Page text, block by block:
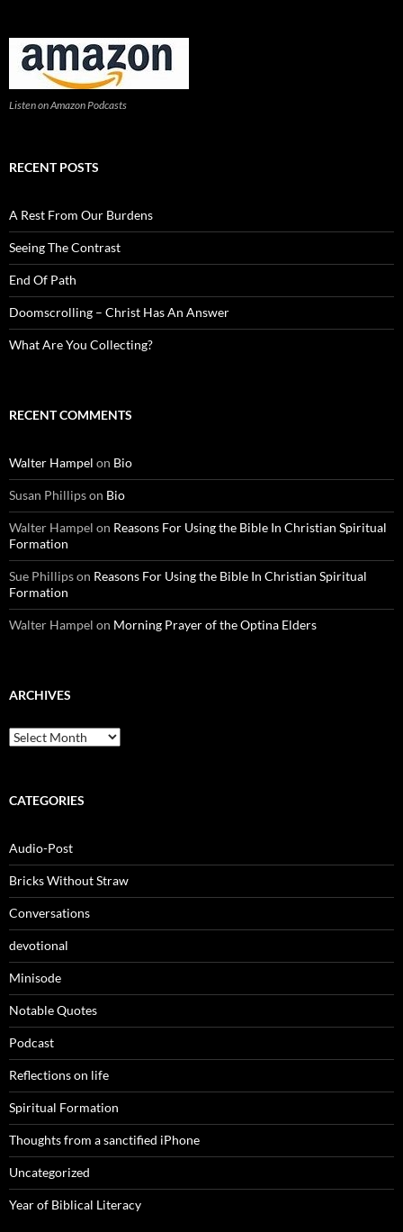
Listen on Amazon Podcasts
RECENT POSTS
A Rest From Our Burdens
Seeing The Contrast
End Of Path
Doomscrolling – Christ Has An Answer
What Are You Collecting?
RECENT COMMENTS
Walter Hampel on Bio
Susan Phillipson Bio
Walter Hampel on Reasons For Using the Bible In Christian Spiritual
Formation
Sue Phillipson Reasons For Using the Bible In Christian Spiritual
Formation
Walter Hampel on Morning Prayer of the Optina Elders
ARCHIVES
Archives
CATEGORIES
Audio-Post
Bricks Without Straw
Conversations
devotional
Minisode
Notable Quotes
Podcast
Reflections on life
Spiritual Formation
Thoughts from a sanctified iPhone
Uncategorized
Year of Biblical Literacy